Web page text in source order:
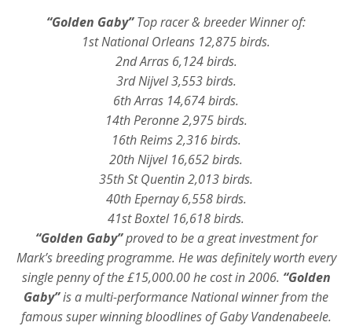
“Golden Gaby”Top racer & breeder Winner of:
1st National Orleans 12,875 birds.
2nd Arras 6,124 birds.
3rd Nijvel 3,553 birds.
6th Arras 14,674 birds.
14th Peronne 2,975 birds.
16th Reims 2,316 birds.
20th Nijvel 16,652 birds.
35th St Quentin 2,013 birds.
40th Epernay 6,558 birds.
41st Boxtel 16,618 birds.
“Golden Gaby”proved to be a great investment for
Mark’s breeding programme. He was definitely worth every
single penny of the £15,000.00 he cost in 2006. “Golden
Gaby”is a multi-performance National winner from the
famous super winning bloodlines of Gaby Vandenabeele.